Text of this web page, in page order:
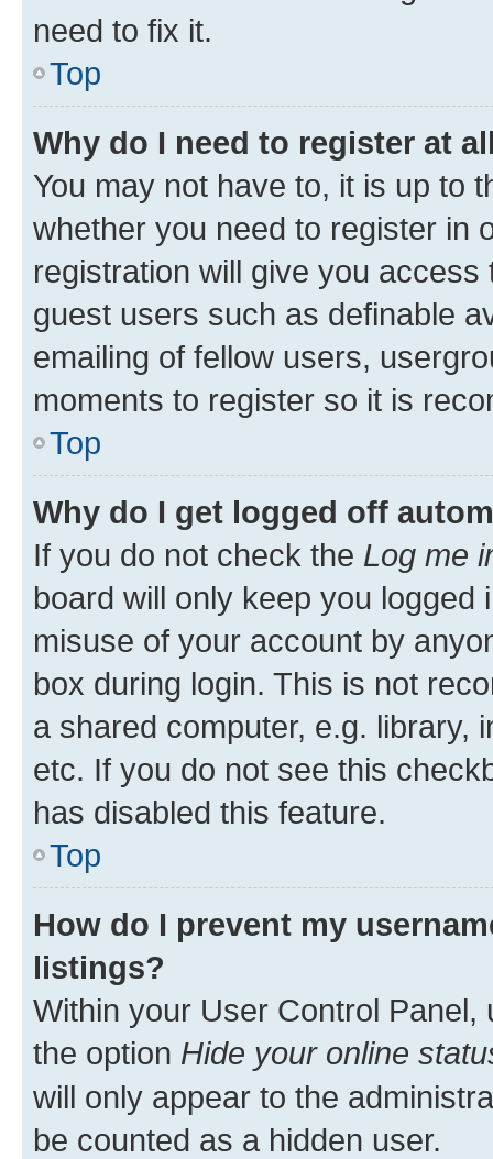
need to fix it.
Top
Why do I need to register at
You may not have to, it is up to
whether you need to register in
registration will give you
guest users such as definable
emailing of fellow users,
moments to register so it is
Top
Why do I get logged off
If you do not check the Log me
board will only keep you
misuse of your account by
box during login. This is not
a shared computer, e.g. library,
etc. If you do not see this
has disabled this feature.
Top
How do I prevent my
listings?
Within your User Control Panel,
the option Hide your online
will only appear to the
be counted as a hidden user.